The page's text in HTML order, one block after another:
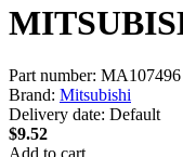
Part number: MA107496
Brand: Mitsubishi
Delivery date: Default
$9.52